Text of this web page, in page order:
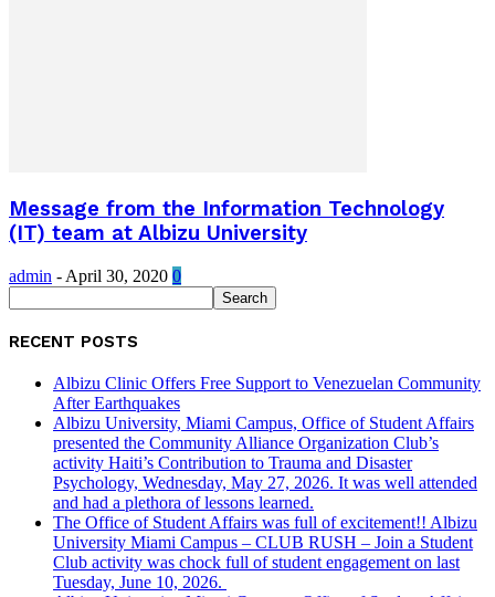
Message from the Information Technology
(IT) team at Albizu University
admin - April 30, 2020 0
RECENT POSTS
Albizu Clinic Offers Free Support to Venezuelan Community
After Earthquakes
Albizu University, Miami Campus, Office of Student Affairs
presented the Community Alliance Organization Club’s
activity Haiti’s Contribution to Trauma and Disaster
Psychology, Wednesday, May 27, 2026. It was well attended
and had a plethora of lessons learned.
The Office of Student Affairs was full of excitement!! Albizu
University Miami Campus – CLUB RUSH – Join a Student
Club activity was chock full of student engagement on last
Tuesday, June 10, 2026.